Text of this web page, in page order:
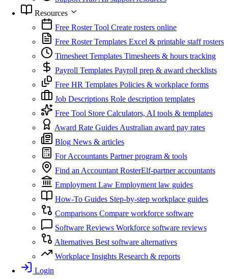
Resources
Free Roster Tool Create rosters online
Free Roster Templates Excel & printable staff rosters
Timesheet Templates Timesheets & hours tracking
Payroll Templates Payroll prep & award checklists
Free HR Templates Policies & workplace forms
Job Descriptions Role description templates
Free Tool Store Calculators, AI tools & templates
Award Rate GuidesAustralian award pay rates
Blog News & articles
For Accountants Partner program & tools
Find an Accountant RosterElf-partner accountants
Employment Law Employment law guides
How-To Guides Step-by-step workplace guides
Comparisons Compare workforce software
Software Reviews Workforce software reviews
Alternatives Best software alternatives
Workplace Insights Research & reports
Login